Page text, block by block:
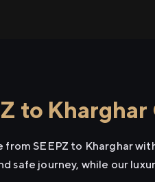
to Kharghar
from SEEPZ to Kharghar
safe journey, while our